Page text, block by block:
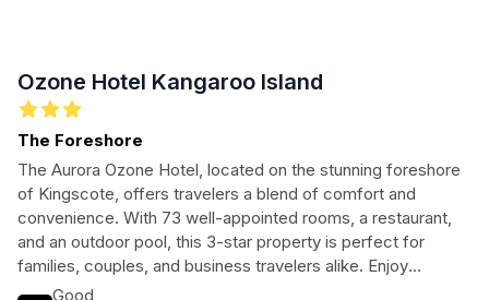
Ozone Hotel Kangaroo Island
The Foreshore
The Aurora Ozone Hotel, located on the stunning foreshore
of Kingscote, offers travelers a blend of comfort and
convenience. With 73 well-appointed rooms, a restaurant,
and an outdoor pool, this 3-star property is perfect for
families, couples, and business travelers alike. Enjoy
breathtaking sea views, local attractions, and modern
Good